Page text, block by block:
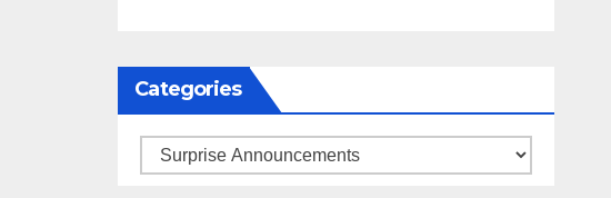
Categories
Categories